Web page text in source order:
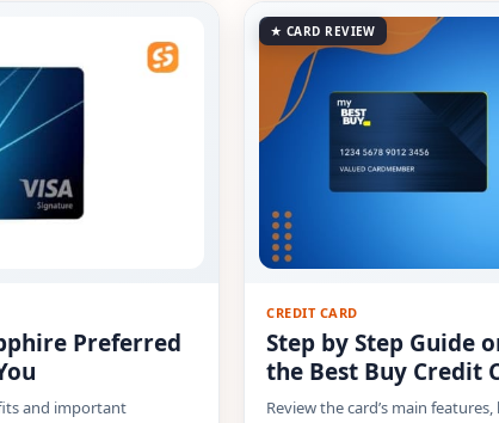
Preferred
and important
★ CARD REVIEW
CREDIT CARD
Step by Step Guide
the Best Buy Credit
Review the card’s main